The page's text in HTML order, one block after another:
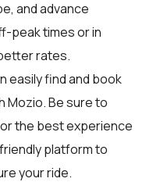
and advance
peak times or in
rates.
easily find and book
Mozio. Be sure to
the best experience
platform to
your ride.